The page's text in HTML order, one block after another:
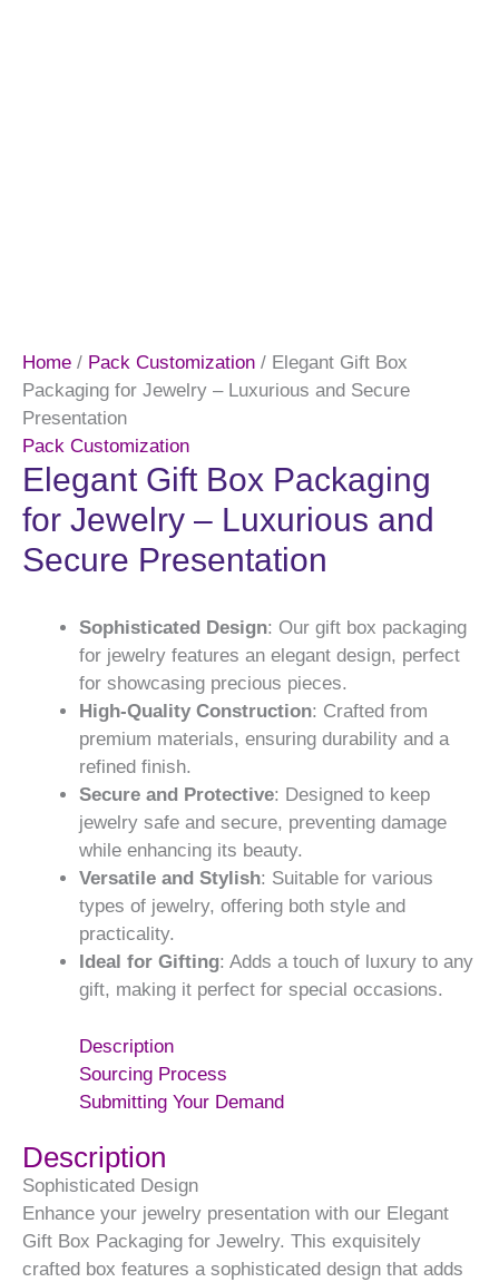
Home / Pack Customization / Elegant Gift Box
Packaging for Jewelry – Luxurious and Secure
Presentation
Pack Customization
Elegant Gift Box Packaging
for Jewelry – Luxurious and
Secure Presentation
Sophisticated Design: Our gift box packaging
for jewelry features an elegant design, perfect
for showcasing precious pieces.
High-Quality Construction: Crafted from
premium materials, ensuring durability and a
refined finish.
Secure and Protective: Designed to keep
jewelry safe and secure, preventing damage
while enhancing its beauty.
Versatile and Stylish: Suitable for various
types of jewelry, offering both style and
practicality.
Ideal for Gifting: Adds a touch of luxury to any
gift, making it perfect for special occasions.
Description
Sourcing Process
Submitting Your Demand
Description
Sophisticated Design
Enhance your jewelry presentation with our Elegant
Gift Box Packaging for Jewelry. This exquisitely
crafted box features a sophisticated design that adds